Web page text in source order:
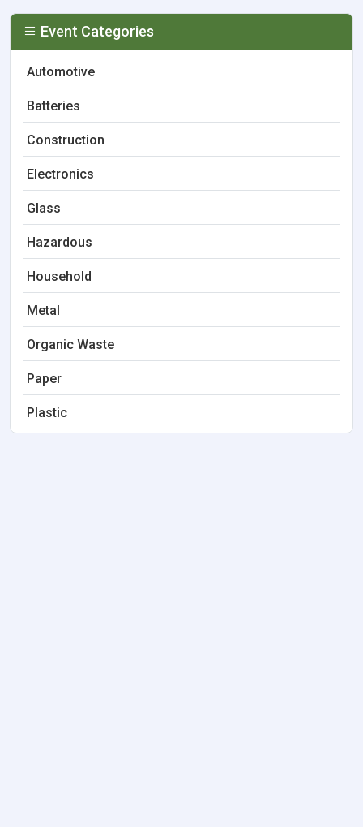
Event Categories
Automotive
Batteries
Construction
Electronics
Glass
Hazardous
Household
Metal
Organic Waste
Paper
Plastic